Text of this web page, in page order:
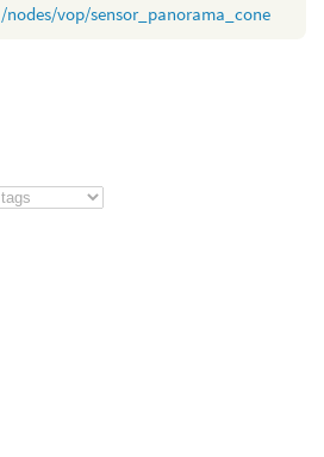
/nodes/vop/sensor_panorama_cone